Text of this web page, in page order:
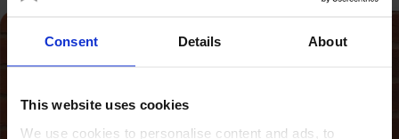
Consent Details About
This website uses cookies
We use cookies to personalise content and ads, to